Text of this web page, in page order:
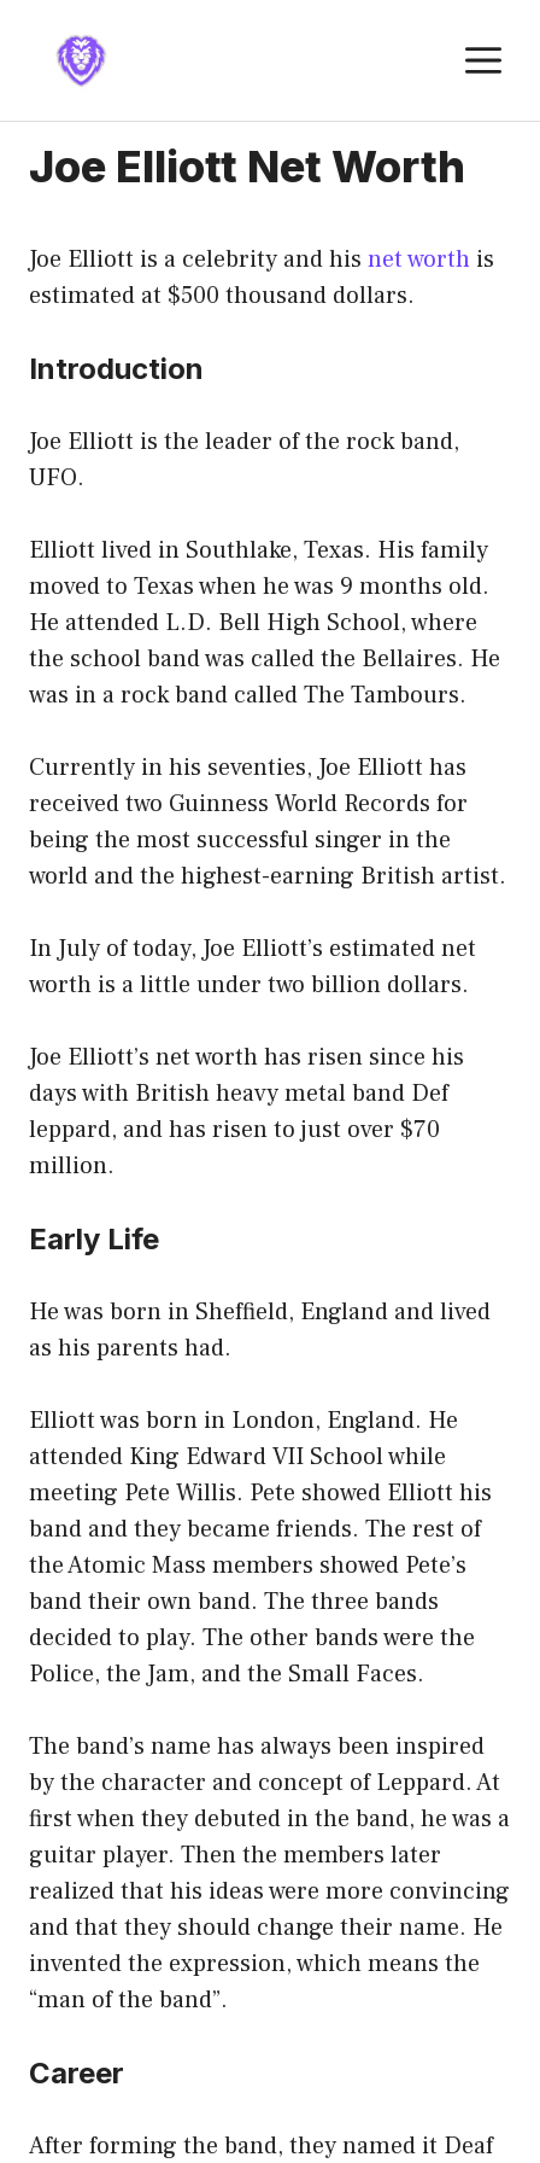
content
Joe Elliott Net Worth
Joe Elliott is a celebrity and his net worth is
estimated at $500 thousand dollars.
Introduction
Joe Elliott is the leader of the rock band,
UFO.
Elliott lived in Southlake, Texas. His family
moved to Texas when he was 9 months old.
He attended L.D. Bell High School, where
the school band was called the Bellaires. He
was in a rock band called The Tambours.
Currently in his seventies, Joe Elliott has
received two Guinness World Records for
being the most successful singer in the
world and the highest-earning British artist.
In July of today, Joe Elliott’s estimated net
worth is a little under two billion dollars.
Joe Elliott’s net worth has risen since his
days with British heavy metal band Def
leppard, and has risen to just over $70
million.
Early Life
He was born in Sheffield, England and lived
as his parents had.
Elliott was born in London, England. He
attended King Edward VII School while
meeting Pete Willis. Pete showed Elliott his
band and they became friends. The rest of
the Atomic Mass members showed Pete’s
band their own band. The three bands
decided to play. The other bands were the
Police, the Jam, and the Small Faces.
The band’s name has always been inspired
by the character and concept of Leppard. At
first when they debuted in the band, he was a
guitar player. Then the members later
realized that his ideas were more convincing
and that they should change their name. He
invented the expression, which means the
“man of the band”.
Career
After forming the band, they named it Deaf